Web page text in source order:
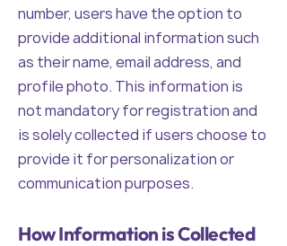
number, users have the option to
provide additional information such
as their name, email address, and
profile photo. This information is
not mandatory for registration and
is solely collected if users choose to
provide it for personalization or
communication purposes.
How Information is Collected